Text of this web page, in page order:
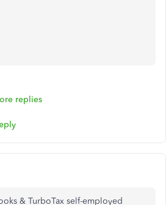
replies
& TurboTax self-employed